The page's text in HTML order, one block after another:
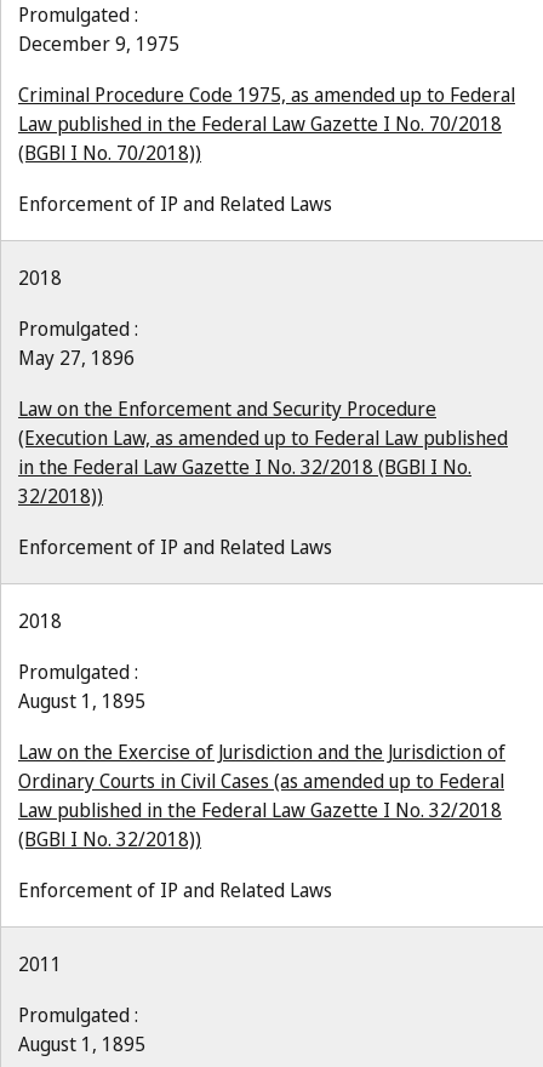
Promulgated :
December 9, 1975
Criminal Procedure Code 1975, as amended up to Federal
Law published in the Federal Law Gazette I No. 70/2018
(BGBl I No. 70/2018))
Enforcement of IP and Related Laws
2018
Promulgated :
May 27, 1896
Law on the Enforcement and Security Procedure
(Execution Law, as amended up to Federal Law published
in the Federal Law Gazette I No. 32/2018 (BGBl I No.
32/2018))
Enforcement of IP and Related Laws
2018
Promulgated :
August 1, 1895
Law on the Exercise of Jurisdiction and the Jurisdiction of
Ordinary Courts in Civil Cases (as amended up to Federal
Law published in the Federal Law Gazette I No. 32/2018
(BGBl I No. 32/2018))
Enforcement of IP and Related Laws
2011
Promulgated :
August 1, 1895